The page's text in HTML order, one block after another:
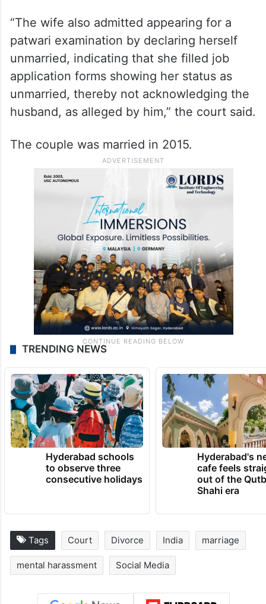
“The wife also admitted appearing for a
patwari examination by declaring herself
unmarried, indicating that she filled job
application forms showing her status as
unmarried, thereby not acknowledging the
husband, as alleged by him,” the court said.
The couple was married in 2015.
TRENDING NEWS
Hyderabad schools
to observe three
consecutive holidays
Hyderabad's
cafe feels
out of the
Shahi era
Tags Court Divorce India marriage
mental harassment Social Media